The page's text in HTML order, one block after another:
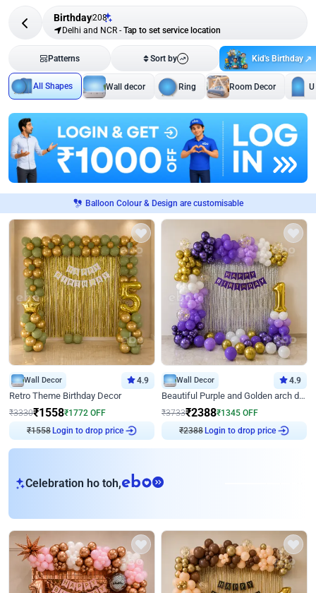
Birthday208
Delhi and NCR - Tap to set service location
Patterns Sort by Kid's Birthday
All Shapes Wall decor Ring Room Decor
Balloon Colour & Design are customisable
Wall Decor 4.9
Retro Theme Birthday Decor
₹3330₹1558₹1772 OFF
₹1558Login to drop price
Wall Decor 4.9
Beautiful Purple and Golden arch decor for Birthday
₹3733₹2388₹1345 OFF
₹2388Login to drop price
Celebration ho toh,eb